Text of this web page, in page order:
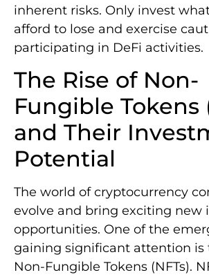
inherent risks. Only invest
afford to lose and exercise
participating in DeFi activities.
The Rise of Non-
Fungible Tokens
and Their
Potential
The world of cryptocurrency
evolve and bring exciting new
opportunities. One of the
gaining significant attention is
Non-Fungible Tokens (NFTs).